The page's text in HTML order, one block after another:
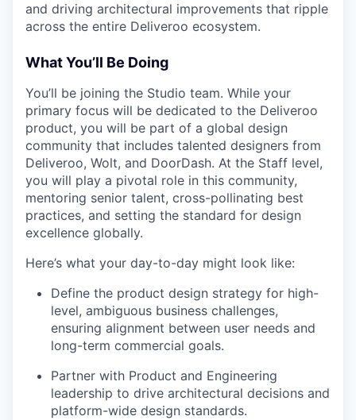
and driving architectural improvements that ripple
across the entire Deliveroo ecosystem.
What You’ll Be Doing
You’ll be joining the Studio team. While your
primary focus will be dedicated to the Deliveroo
product, you will be part of a global design
community that includes talented designers from
Deliveroo, Wolt, and DoorDash. At the Staff level,
you will play a pivotal role in this community,
mentoring senior talent, cross-pollinating best
practices, and setting the standard for design
excellence globally.
Here’s what your day-to-day might look like:
Define the product design strategy for high-
level, ambiguous business challenges,
ensuring alignment between user needs and
long-term commercial goals.
Partner with Product and Engineering
leadership to drive architectural decisions and
platform-wide design standards.